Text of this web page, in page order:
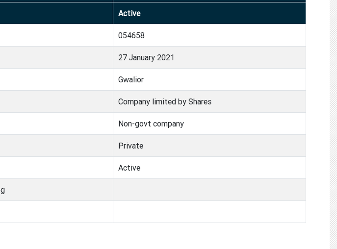
Active
054658
27 January 2021
Gwalior
Company limited by Shares
Non-govt company
Private
Active